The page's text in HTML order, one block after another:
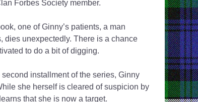
Forbes Society member.
one of Ginny’s patients, a man
dies unexpectedly. There is a chance
to do a bit of digging.
second installment of the series, Ginny
she herself is cleared of suspicion by
that she is now a target.